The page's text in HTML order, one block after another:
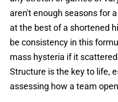
aren't enough seasons for
at the best of a shortened
be consistency in this
mass hysteria if it
Structure is the key to life,
assessing how a team